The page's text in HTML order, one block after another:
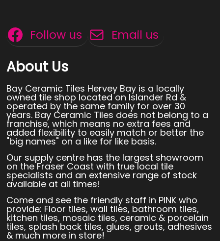
Follow us Email us
About Us
Bay Ceramic Tiles Hervey Bay is a locally
owned tile shop located on Islander Rd &
operated by the same family for over 30
years. Bay Ceramic Tiles does not belong to a
franchise, which means no extra fees and
added flexibility to easily match or better the
"big names" on a like for like basis.
Our supply centre has the largest showroom
on the Fraser Coast with true local tile
specialists and an extensive range of stock
available at all times!
Come and see the friendly staff in PINK who
provide: Floor tiles, wall tiles, bathroom tiles,
kitchen tiles, mosaic tiles, ceramic & porcelain
tiles, splash back tiles, glues, grouts, adhesives
& much more in store!